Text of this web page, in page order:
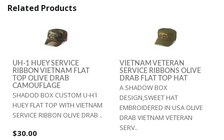
Related Products
UH-1 HUEY SERVICE
RIBBON VIETNAM FLAT
TOP OLIVE DRAB
CAMOUFLAGE
SHADOD BOX CUSTOM U-H1
HUEY FLAT TOP WITH VIETNAM
SERVICE RIBBON OLIVE DRAB ..
$30.00
VIETNAM VETERAN
SERVICE RIBBONS OLIVE
DRAB FLAT TOP HAT
A SHADOW BOX
DESIGN,SWEET HAT
EMBROIDERED IN USA OLIVE
DRAB VIETNAM VETERAN
SERV..